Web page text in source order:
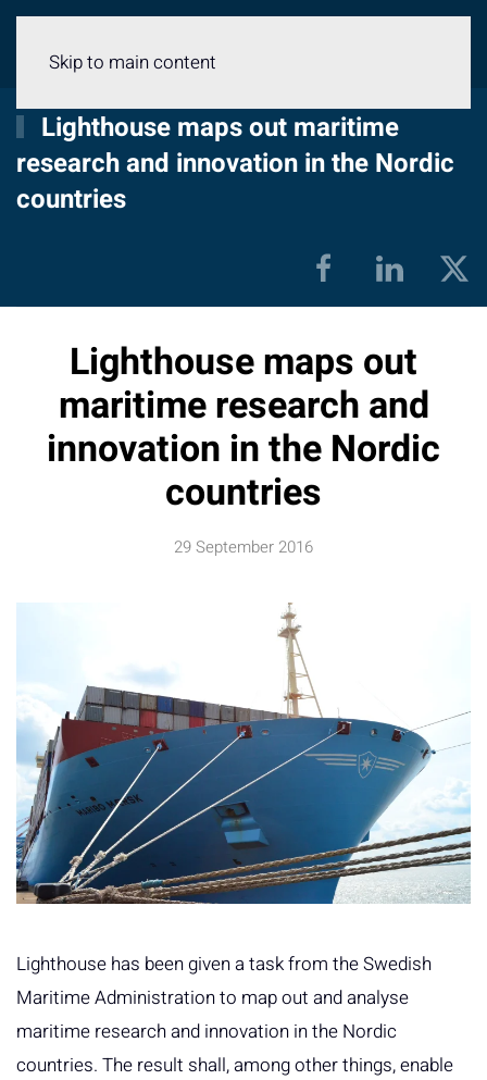
Skip to main content
Lighthouse maps out maritime
research and innovation in the Nordic
countries
Lighthouse maps out
maritime research and
innovation in the Nordic
countries
29 September 2016
Lighthouse has been given a task from the Swedish
Maritime Administration to map out and analyse
maritime research and innovation in the Nordic
countries. The result shall, among other things, enable